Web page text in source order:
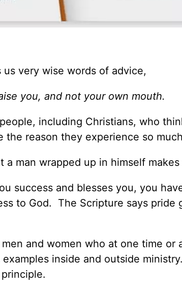
us very wise words of advice,
you, and not your own mouth.
including Christians, who
the reason they experience so
a man wrapped up in himself
success and blesses you, you
to God. The Scripture says pride
and women who at one time
inside and outside